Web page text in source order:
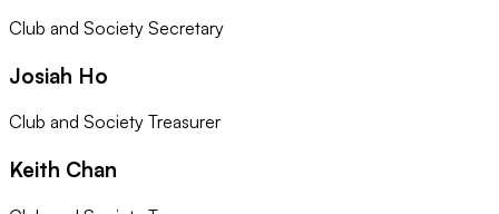
Club and Society Secretary
Josiah Ho
Club and Society Treasurer
Keith Chan